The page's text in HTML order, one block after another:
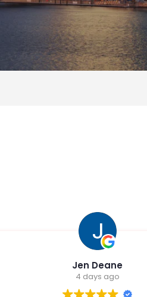
Edwin Beal Jr
1 week ago